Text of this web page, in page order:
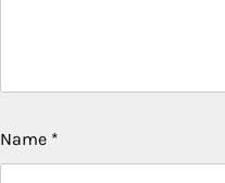
Name *